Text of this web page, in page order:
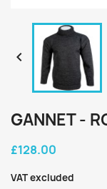

GANNET -
£128.00
VAT excluded